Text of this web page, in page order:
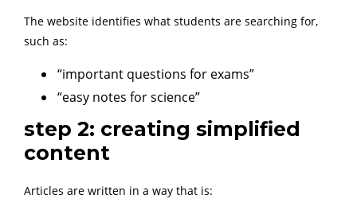
The website identifies what students are searching for,
such as:
“important questions for exams”
“easy notes for science”
step 2: creating simplified
content
Articles are written in a way that is: